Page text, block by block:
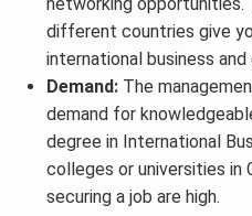
different countries give
international business
Demand:The
demand for
degree in International
colleges or universities in
securing a job are high.